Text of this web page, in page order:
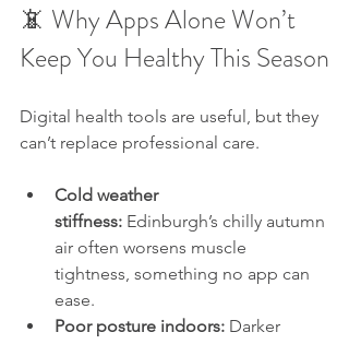
📵 Why Apps Alone Won’t
Keep You Healthy This Season
Digital health tools are useful, but they
can’t replace professional care.
Cold weather
stiffness: Edinburgh’s chilly autumn
air often worsens muscle
tightness, something no app can
ease.
Poor posture indoors: Darker